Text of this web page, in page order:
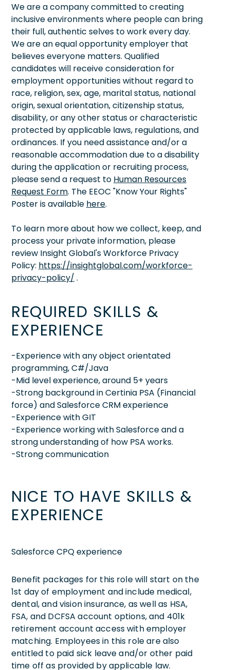
We are a company committed to creating
inclusive environments where people can bring
their full, authentic selves to work every day.
We are an equal opportunity employer that
believes everyone matters. Qualified
candidates will receive consideration for
employment opportunities without regard to
race, religion, sex, age, marital status, national
origin, sexual orientation, citizenship status,
disability, or any other status or characteristic
protected by applicable laws, regulations, and
ordinances. If you need assistance and/or a
reasonable accommodation due to a disability
during the application or recruiting process,
please send a request to Human Resources
Request Form. The EEOC "Know Your Rights"
Poster is available here.
To learn more about how we collect, keep, and
process your private information, please
review Insight Global's Workforce Privacy
Policy: https://insightglobal.com/workforce-
privacy-policy/ .
REQUIRED SKILLS &
EXPERIENCE
-Experience with any object orientated
programming, C#/Java
-Mid level experience, around 5+ years
-Strong background in Certinia PSA (Financial
force) and Salesforce CRM experience
-Experience with GIT
-Experience working with Salesforce and a
strong understanding of how PSA works.
-Strong communication
NICE TO HAVE SKILLS &
EXPERIENCE
Salesforce CPQ experience
Benefit packages for this role will start on the
1st day of employment and include medical,
dental, and vision insurance, as well as HSA,
FSA, and DCFSA account options, and 401k
retirement account access with employer
matching. Employees in this role are also
entitled to paid sick leave and/or other paid
time off as provided by applicable law.